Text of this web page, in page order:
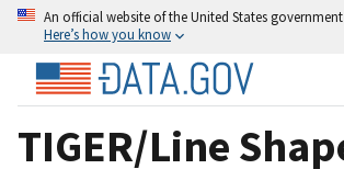
An official website of the United States government
Here’s how you know
TIGER/Line